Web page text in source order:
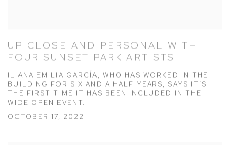
UP CLOSE AND PERSONAL WITH
FOUR SUNSET PARK ARTISTS
ILIANA EMILIA GARCÍA, WHO HAS WORKED IN THE
BUILDING FOR SIX AND A HALF YEARS, SAYS IT’S
THE FIRST TIME IT HAS BEEN INCLUDED IN THE
WIDE OPEN EVENT.
OCTOBER 17, 2022